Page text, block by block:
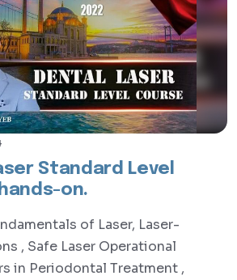
Standard Level
on.
of Laser, Laser-
, Safe Laser Operational
in Periodontal Treatment ,